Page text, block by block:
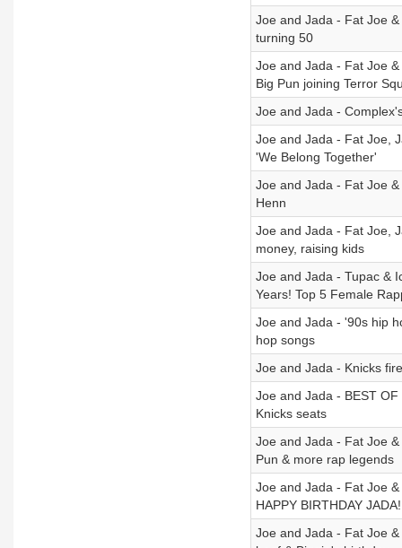
Joe and Jada - Fat Joe &
turning 50
Joe and Jada - Fat Joe
Big Pun joining Terror
Joe and Jada -
Joe and Jada - Fat Joe,
'We Belong Together'
Joe and Jada - Fat Joe
Henn
Joe and Jada - Fat Joe,
money, raising kids
Joe and Jada - Tupac &
Years! Top 5 Female
Joe and Jada - '90s hip
hop songs
Joe and Jada - Knicks
Joe and Jada - BEST
Knicks seats
Joe and Jada - Fat Joe
Pun & more rap legends
Joe and Jada - Fat Joe
HAPPY BIRTHDAY JADA!
Joe and Jada - Fat Joe